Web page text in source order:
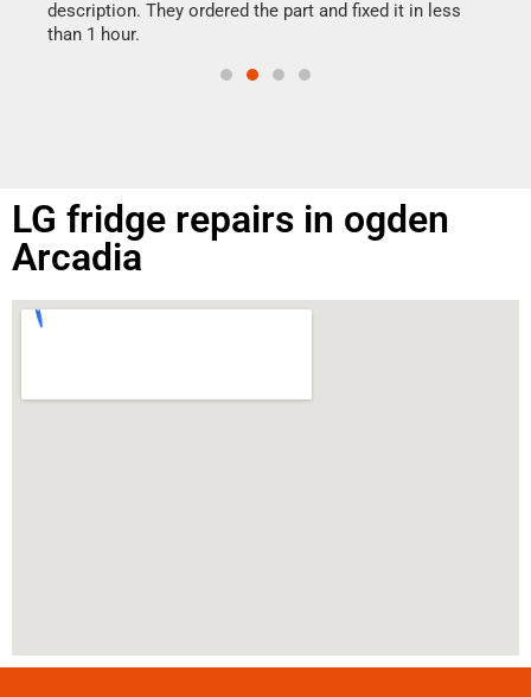
description. They ordered the part and fixed it in less
than 1 hour.
LG fridge repairs in ogden
Arcadia